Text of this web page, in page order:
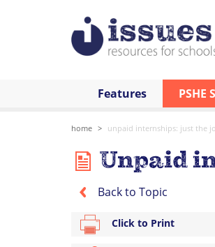
Features PSHE
home unpaid internships: just the
Unpaid
Back to Topic
Click to Print